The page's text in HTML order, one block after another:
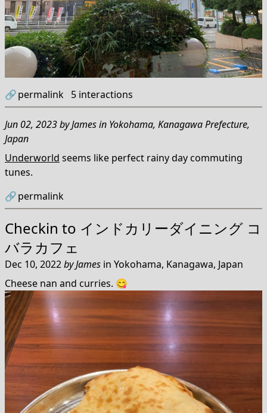
🔗permalink 5 interactions
Jun 02, 2023byJamesin Yokohama, Kanagawa Prefecture,
Japan
Underworld seems like perfect rainy day commuting
tunes.
🔗permalink
Checkin to インドカリーダイニング コ
バラカフェ
Dec 10, 2022byJames in Yokohama, Kanagawa, Japan
Cheese nan and curries. 😋